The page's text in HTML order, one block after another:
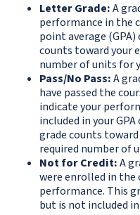
Letter Grade:A
performance in the
point average
counts toward your
number of units for
Pass/No Pass:A
have passed the
indicate your
included in your
grade counts
required number of
Not for Credit:A
were enrolled in the
performance. This
but is not included